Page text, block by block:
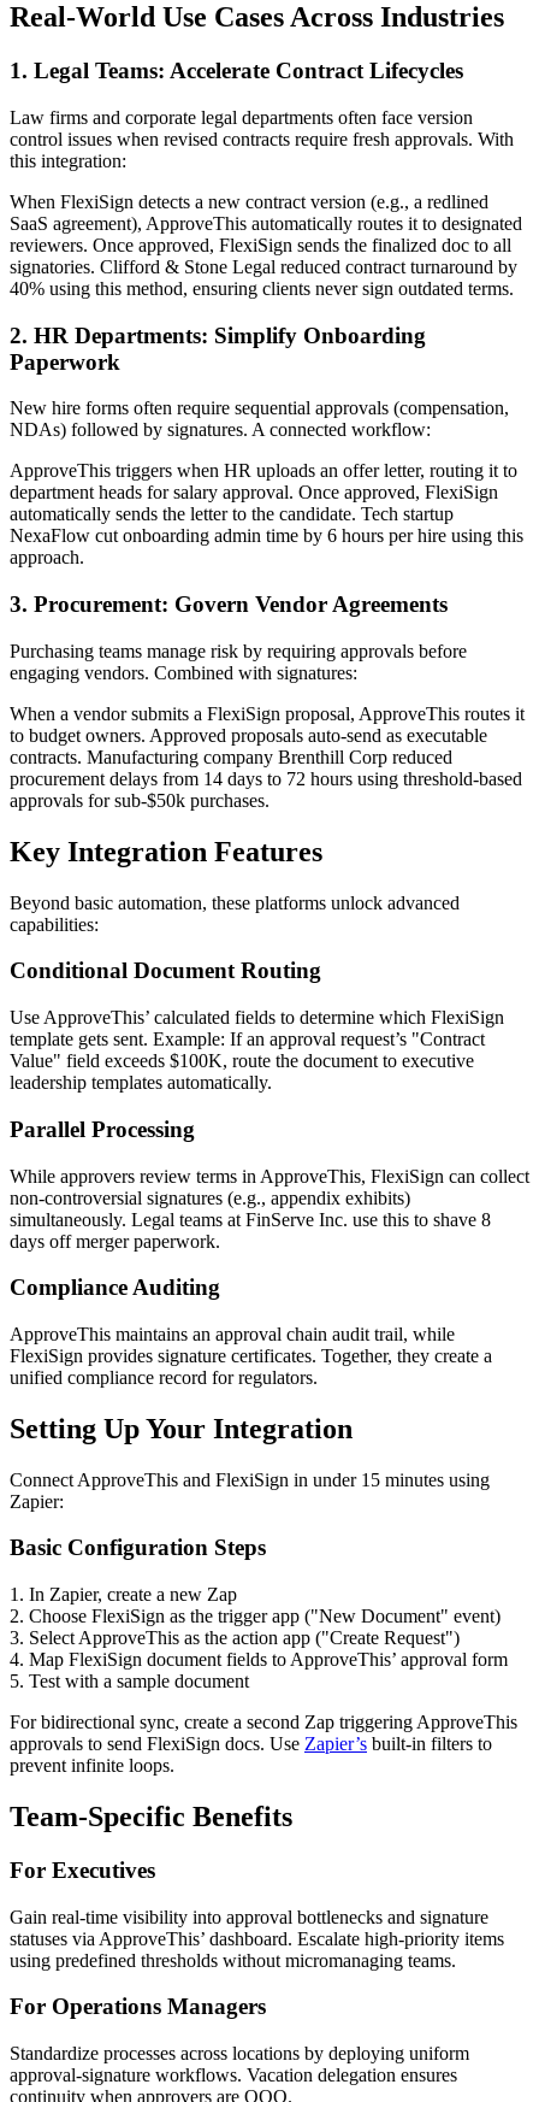
Real-World Use Cases Across Industries
1. Legal Teams: Accelerate Contract Lifecycles
Law firms and corporate legal departments often face version
control issues when revised contracts require fresh approvals. With
this integration:
When FlexiSign detects a new contract version (e.g., a redlined
SaaS agreement), ApproveThis automatically routes it to designated
reviewers. Once approved, FlexiSign sends the finalized doc to all
signatories. Clifford & Stone Legal reduced contract turnaround by
40% using this method, ensuring clients never sign outdated terms.
2. HR Departments: Simplify Onboarding
Paperwork
New hire forms often require sequential approvals (compensation,
NDAs) followed by signatures. A connected workflow:
ApproveThis triggers when HR uploads an offer letter, routing it to
department heads for salary approval. Once approved, FlexiSign
automatically sends the letter to the candidate. Tech startup
NexaFlow cut onboarding admin time by 6 hours per hire using this
approach.
3. Procurement: Govern Vendor Agreements
Purchasing teams manage risk by requiring approvals before
engaging vendors. Combined with signatures:
When a vendor submits a FlexiSign proposal, ApproveThis routes it
to budget owners. Approved proposals auto-send as executable
contracts. Manufacturing company Brenthill Corp reduced
procurement delays from 14 days to 72 hours using threshold-based
approvals for sub-$50k purchases.
Key Integration Features
Beyond basic automation, these platforms unlock advanced
capabilities:
Conditional Document Routing
Use ApproveThis’ calculated fields to determine which FlexiSign
template gets sent. Example: If an approval request’s "Contract
Value" field exceeds $100K, route the document to executive
leadership templates automatically.
Parallel Processing
While approvers review terms in ApproveThis, FlexiSign can collect
non-controversial signatures (e.g., appendix exhibits)
simultaneously. Legal teams at FinServe Inc. use this to shave 8
days off merger paperwork.
Compliance Auditing
ApproveThis maintains an approval chain audit trail, while
FlexiSign provides signature certificates. Together, they create a
unified compliance record for regulators.
Setting Up Your Integration
Connect ApproveThis and FlexiSign in under 15 minutes using
Zapier:
Basic Configuration Steps
1. In Zapier, create a new Zap
2. Choose FlexiSign as the trigger app ("New Document" event)
3. Select ApproveThis as the action app ("Create Request")
4. Map FlexiSign document fields to ApproveThis’ approval form
5. Test with a sample document
For bidirectional sync, create a second Zap triggering ApproveThis
approvals to send FlexiSign docs. Use Zapier’s built-in filters to
prevent infinite loops.
Team-Specific Benefits
For Executives
Gain real-time visibility into approval bottlenecks and signature
statuses via ApproveThis’ dashboard. Escalate high-priority items
using predefined thresholds without micromanaging teams.
For Operations Managers
Standardize processes across locations by deploying uniform
approval-signature workflows. Vacation delegation ensures
continuity when approvers are OOO.